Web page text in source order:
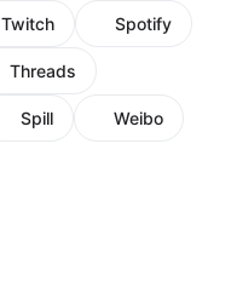
Twitch Spotify
Threads
Spill Weibo